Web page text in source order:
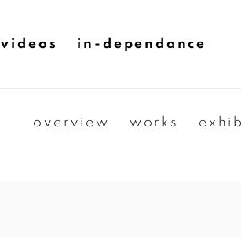
videos in-dependance
overview works